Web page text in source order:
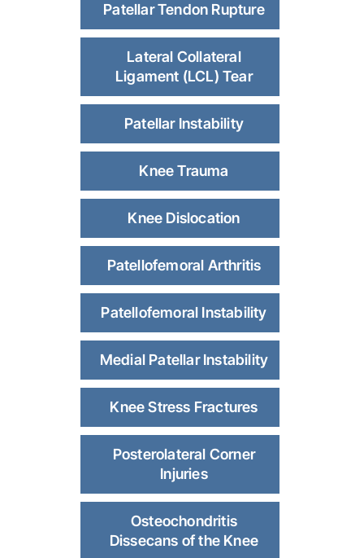
Patellar Tendon Rupture
Lateral Collateral
Ligament (LCL) Tear
Patellar Instability
Knee Trauma
Knee Dislocation
Patellofemoral Arthritis
Patellofemoral Instability
Medial Patellar Instability
Knee Stress Fractures
Posterolateral Corner
Injuries
Osteochondritis
Dissecans of the Knee